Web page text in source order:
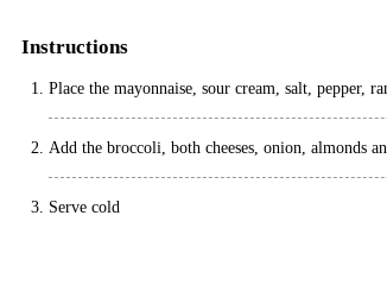
Instructions
Place the mayonnaise, sour cream, salt, pepper,
Add the broccoli, both cheeses, onion, almonds
Serve cold